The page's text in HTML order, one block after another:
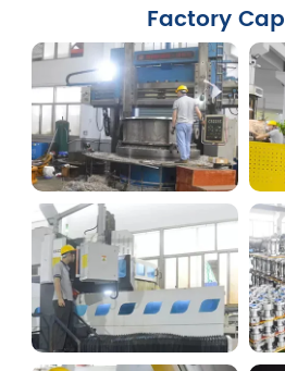
Factory